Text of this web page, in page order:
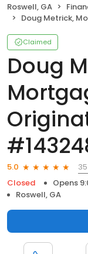
Roswell, GA
Doug Metrick, Mortgage Loan
Claimed
Doug
5.0
Closed
Opens
Roswell, GA